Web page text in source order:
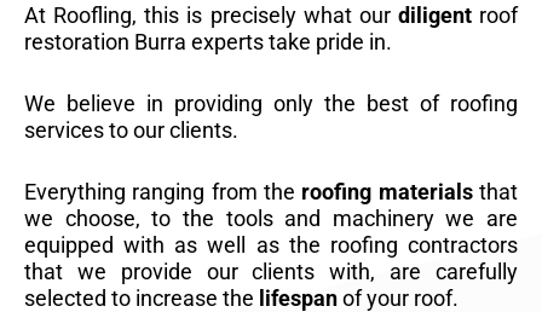
At Roofling, this is precisely what our diligentroof
restoration Burra experts take pride in.
We believe in providing only the best of roofing
services to our clients.
Everything ranging from the roofing materialsthat
we choose, to the tools and machinery we are
equipped with as well as the roofing contractors
that we provide our clients with, are carefully
selected to increase the lifespanof your roof.